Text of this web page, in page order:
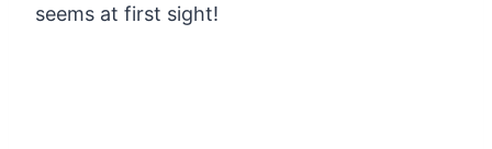
seems at first sight!